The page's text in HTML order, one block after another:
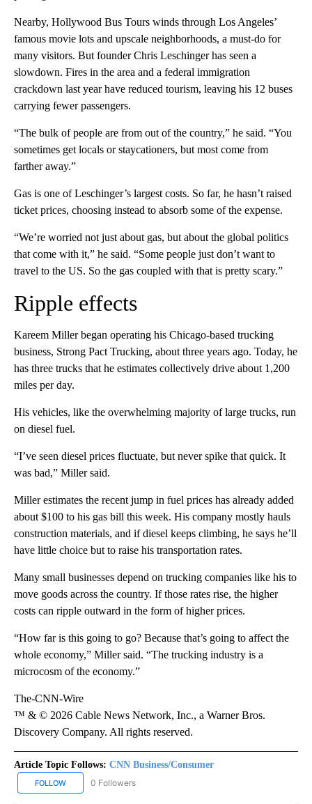
Nearby, Hollywood Bus Tours winds through Los Angeles’
famous movie lots and upscale neighborhoods, a must-do for
many visitors. But founder Chris Leschinger has seen a
slowdown. Fires in the area and a federal immigration
crackdown last year have reduced tourism, leaving his 12 buses
carrying fewer passengers.
“The bulk of people are from out of the country,” he said. “You
sometimes get locals or staycationers, but most come from
farther away.”
Gas is one of Leschinger’s largest costs. So far, he hasn’t raised
ticket prices, choosing instead to absorb some of the expense.
“We’re worried not just about gas, but about the global politics
that come with it,” he said. “Some people just don’t want to
travel to the US. So the gas coupled with that is pretty scary.”
Ripple effects
Kareem Miller began operating his Chicago-based trucking
business, Strong Pact Trucking, about three years ago. Today, he
has three trucks that he estimates collectively drive about 1,200
miles per day.
His vehicles, like the overwhelming majority of large trucks, run
on diesel fuel.
“I’ve seen diesel prices fluctuate, but never spike that quick. It
was bad,” Miller said.
Miller estimates the recent jump in fuel prices has already added
about $100 to his gas bill this week. His company mostly hauls
construction materials, and if diesel keeps climbing, he says he’ll
have little choice but to raise his transportation rates.
Many small businesses depend on trucking companies like his to
move goods across the country. If those rates rise, the higher
costs can ripple outward in the form of higher prices.
“How far is this going to go? Because that’s going to affect the
whole economy,” Miller said. “The trucking industry is a
microcosm of the economy.”
The-CNN-Wire
™ & © 2026 Cable News Network, Inc., a Warner Bros.
Discovery Company. All rights reserved.
Article Topic Follows: CNN Business/Consumer
FOLLOW FOLLOW "CNN BUSINESS/CONSUMER" TO RECEIVE
0 Followers